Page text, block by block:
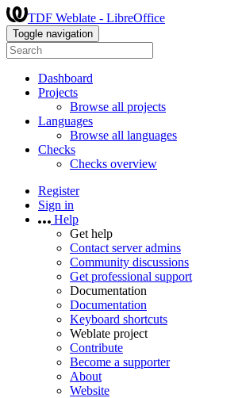
TDF Weblate - LibreOffice
Toggle navigation
Dashboard
Projects
Browse all projects
Languages
Browse all languages
Checks
Checks overview
Register
Sign in
Help
Get help
Contact server admins
Community discussions
Get professional support
Documentation
Documentation
Keyboard shortcuts
Weblate project
Contribute
Become a supporter
About
Website